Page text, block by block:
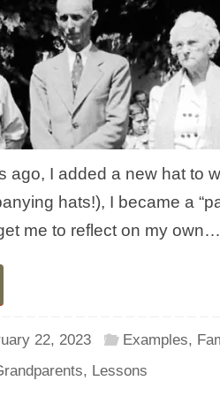
ago, I added a new hat to
hats!), I became a
me to reflect on my own…
22, 2023 Examples,
, Lessons